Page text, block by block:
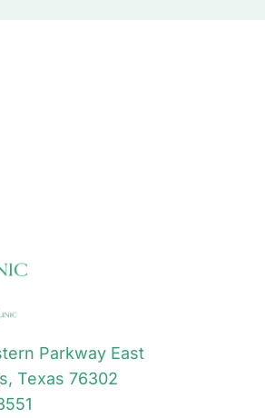
Parkway East
Texas 76302